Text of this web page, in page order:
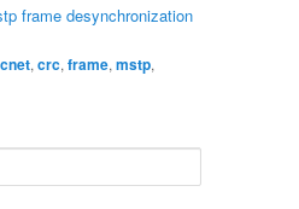
frame desynchronization
,crc,frame,mstp,